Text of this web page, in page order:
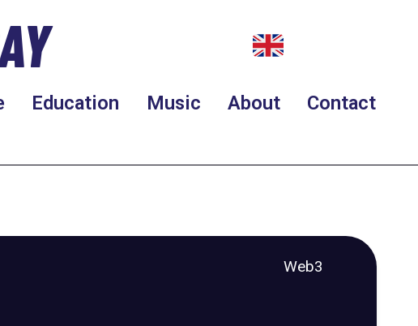
Education Music About Contact
Web3